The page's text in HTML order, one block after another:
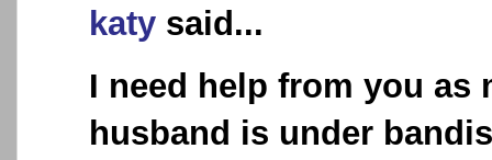
katy said...
I need help from you as
husband is under